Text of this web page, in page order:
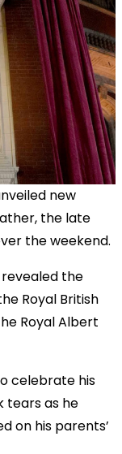
new
the late
the weekend.
revealed the
Royal British
Royal Albert
celebrate his
tears as he
on his parents’